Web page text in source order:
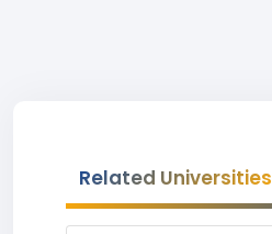
Related Universities